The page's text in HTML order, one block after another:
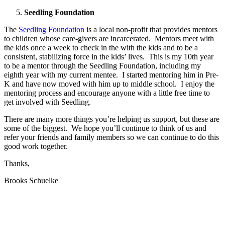
Seedling Foundation
The Seedling Foundation is a local non-profit that provides mentors
to children whose care-givers are incarcerated. Mentors meet with
the kids once a week to check in the with the kids and to be a
consistent, stabilizing force in the kids’ lives. This is my 10th year
to be a mentor through the Seedling Foundation, including my
eighth year with my current mentee. I started mentoring him in Pre-
K and have now moved with him up to middle school. I enjoy the
mentoring process and encourage anyone with a little free time to
get involved with Seedling.
There are many more things you’re helping us support, but these are
some of the biggest. We hope you’ll continue to think of us and
refer your friends and family members so we can continue to do this
good work together.
Thanks,
Brooks Schuelke